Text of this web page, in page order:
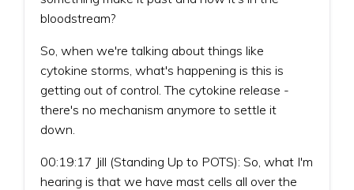
bloodstream?
So, when we're talking about things like
cytokine storms, what's happening is this is
getting out of control. The cytokine release -
there's no mechanism anymore to settle it
down.
00:19:17 Jill (Standing Up to POTS): So, what I'm
hearing is that we have mast cells all over the